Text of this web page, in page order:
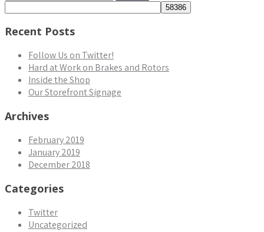
Recent Posts
Follow Us on Twitter!
Hard at Work on Brakes and Rotors
Inside the Shop
Our Storefront Signage
Archives
February 2019
January 2019
December 2018
Categories
Twitter
Uncategorized